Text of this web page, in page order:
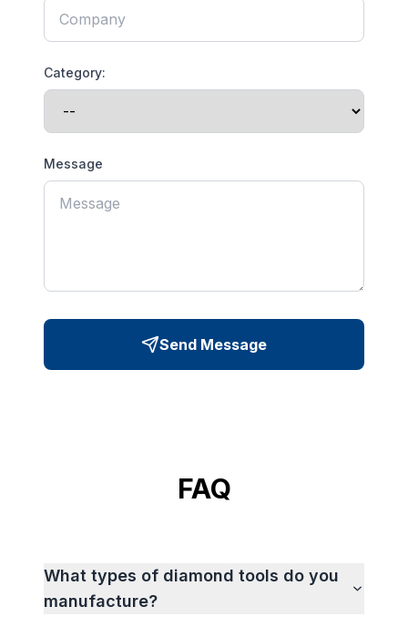
Category:
Message
Send Message
FAQ
What types of diamond tools do you
manufacture?